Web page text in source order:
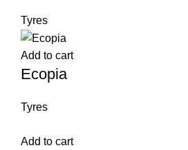
Tyres
Add to cart
Ecopia
Tyres
Add to cart